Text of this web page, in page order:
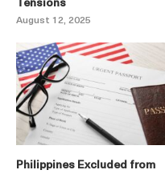
Tensions
August 12, 2025
Philippines Excluded from